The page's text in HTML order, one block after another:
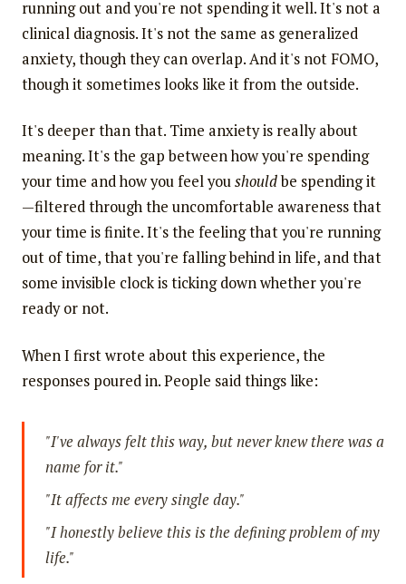
running out and you're not spending it well. It's not a
clinical diagnosis. It's not the same as generalized
anxiety, though they can overlap. And it's not FOMO,
though it sometimes looks like it from the outside.
It's deeper than that. Time anxiety is really about
meaning. It's the gap between how you're spending
your time and how you feel youshouldbe spending it
—filtered through the uncomfortable awareness that
your time is finite. It's the feeling that you're running
out of time, that you're falling behind in life, and that
some invisible clock is ticking down whether you're
ready or not.
When I first wrote about this experience, the
responses poured in. People said things like:
"I've always felt this way, but never knew there was a
name for it."
"It affects me every single day."
"I honestly believe this is the defining problem of my
life."